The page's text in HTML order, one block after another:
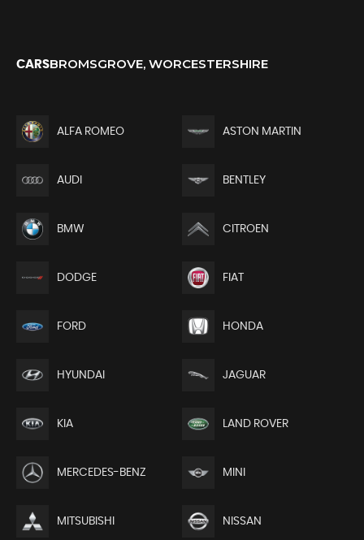
CARSBROMSGROVE, WORCESTERSHIRE
ALFA ROMEO ASTON MARTIN
AUDI BENTLEY
BMW CITROEN
DODGE FIAT
FORD HONDA
HYUNDAI JAGUAR
KIA LAND ROVER
MERCEDES-BENZ MINI
MITSUBISHI NISSAN